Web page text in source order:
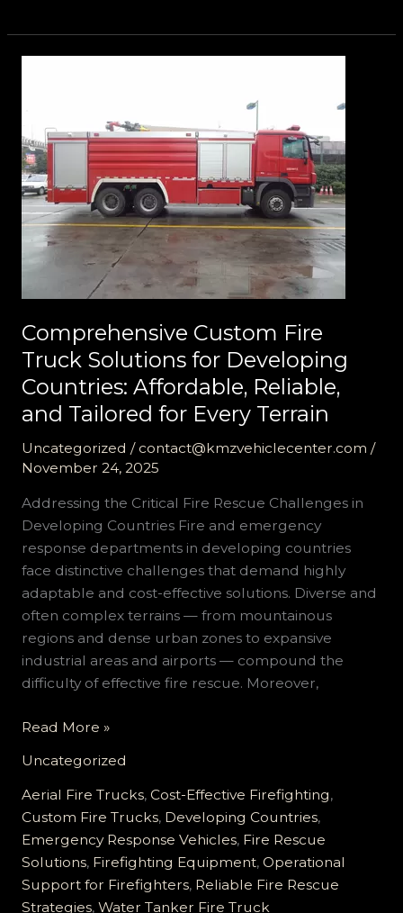
Needs
with
Reliable
Support
Comprehensive Custom Fire
Truck Solutions for Developing
Countries: Affordable, Reliable,
and Tailored for Every Terrain
Uncategorized / contact@kmzvehiclecenter.com /
November 24, 2025
Addressing the Critical Fire Rescue Challenges in
Developing Countries Fire and emergency
response departments in developing countries
face distinctive challenges that demand highly
adaptable and cost-effective solutions. Diverse and
often complex terrains — from mountainous
regions and dense urban zones to expansive
industrial areas and airports — compound the
difficulty of effective fire rescue. Moreover,
Comprehensive
Fire
Truck
Solutions
for
Developing
Countries:
Affordable,
Read More »
Uncategorized
Aerial Fire Trucks, Cost-Effective Firefighting,
Custom Fire Trucks, Developing Countries,
Emergency Response Vehicles, Fire Rescue
Solutions, Firefighting Equipment, Operational
Support for Firefighters, Reliable Fire Rescue
Strategies, Water Tanker Fire Truck